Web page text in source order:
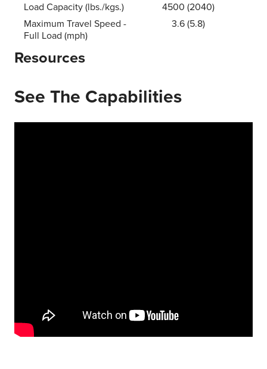
Load Capacity (lbs./kgs.)
4500 (2040)
Maximum Travel Speed -
Full Load (mph)
3.6 (5.8)
Resources
See The Capabilities